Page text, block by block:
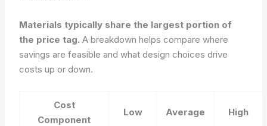
Materials typically share the largest portion of
the price tag. A breakdown helps compare where
savings are feasible and what design choices drive
costs up or down.
Cost
Component
Low Average High